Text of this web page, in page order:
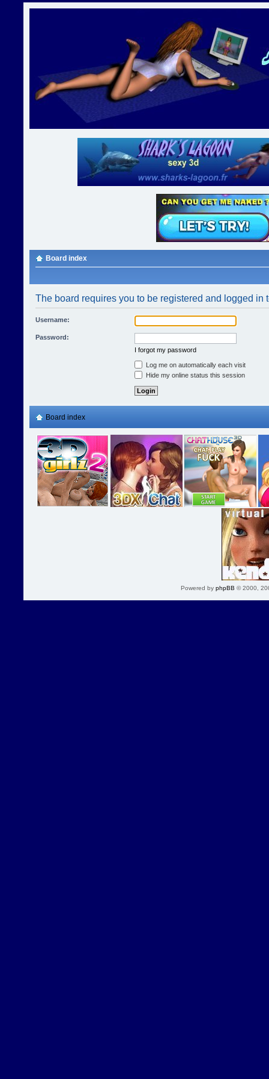
Board index
The board requires you to be registered and logged in
Username:
Password:
I forgot my password
Log me on automatically each visit
Hide my online status this session
Board index
Powered by phpBB © 2000,